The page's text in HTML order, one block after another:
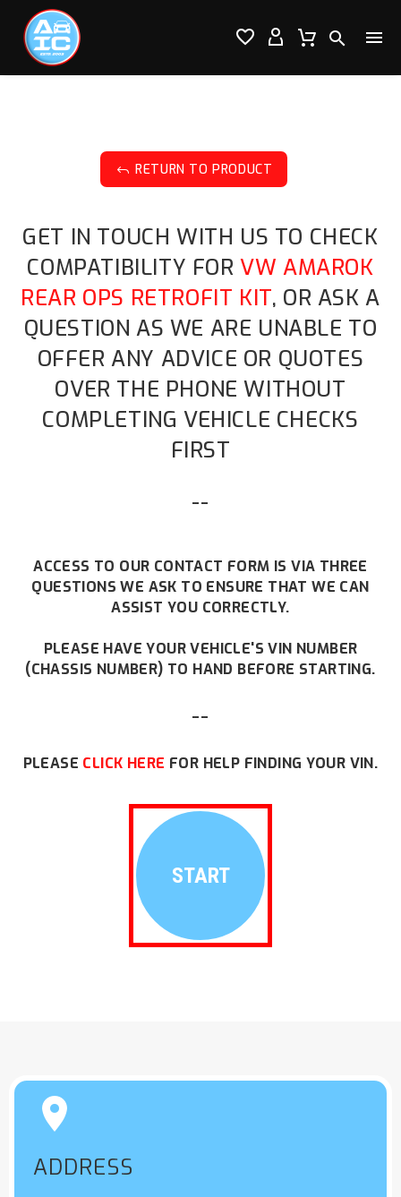

 

J RETURN TO PRODUCT
GET IN TOUCH WITH US TO CHECK
COMPATIBILITY FORVW AMAROK
REAR OPS RETROFIT KIT, OR ASK A
QUESTION AS WE ARE UNABLE TO
OFFER ANY ADVICE OR QUOTES
OVER THE PHONE WITHOUT
COMPLETING VEHICLE CHECKS
FIRST
--
ACCESS TO OUR CONTACT FORM IS VIA THREE
QUESTIONS WE ASK TO ENSURE THAT WE CAN
ASSIST YOU CORRECTLY.
PLEASE HAVE YOUR VEHICLE'S VIN NUMBER
(CHASSIS NUMBER) TO HAND BEFORE STARTING.
--
PLEASE CLICK HERE FOR HELP FINDING YOUR VIN.
START


ADDRESS